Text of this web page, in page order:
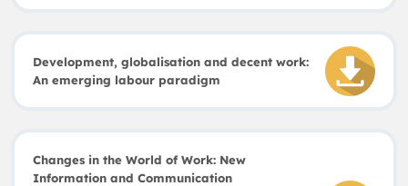
Development, globalisation and decent work:
An emerging labour paradigm
Changes in the World of Work: New
Information and Communication